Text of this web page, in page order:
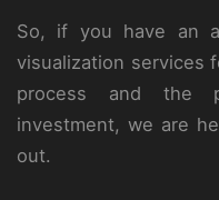
So, if you have an
visualization services
process and the
investment, we are
out.